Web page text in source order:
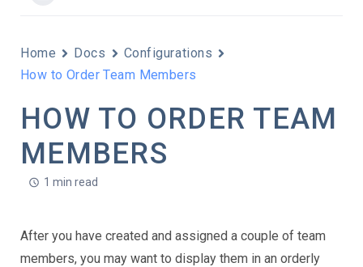
Home Docs
Configurations
How to Order Team Members
HOW TO ORDER TEAM
MEMBERS
1 min read
After you have created and assigned a couple of team
members, you may want to display them in an orderly